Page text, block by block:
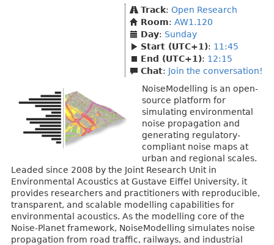
Track: Open Research
Room: AW1.120
Day: Sunday
Start (UTC+1): 11:45
End (UTC+1): 12:15
Chat: Join the conversation!
NoiseModelling is an open-
source platform for
simulating environmental
noise propagation and
generating regulatory-
compliant noise maps at
urban and regional scales.
Leaded since 2008 by the Joint Research Unit in
Environmental Acoustics at Gustave Eiffel University, it
provides researchers and practitioners with reproducible,
transparent, and scalable modelling capabilities for
environmental acoustics. As the modelling core of the
Noise-Planet framework, NoiseModelling simulates noise
propagation from road traffic, railways, and industrial